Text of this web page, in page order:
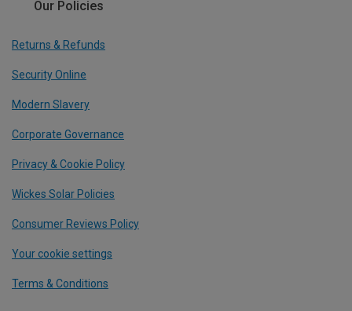
Our Policies
Returns & Refunds
Security Online
Modern Slavery
Corporate Governance
Privacy & Cookie Policy
Wickes Solar Policies
Consumer Reviews Policy
Your cookie settings
Terms & Conditions